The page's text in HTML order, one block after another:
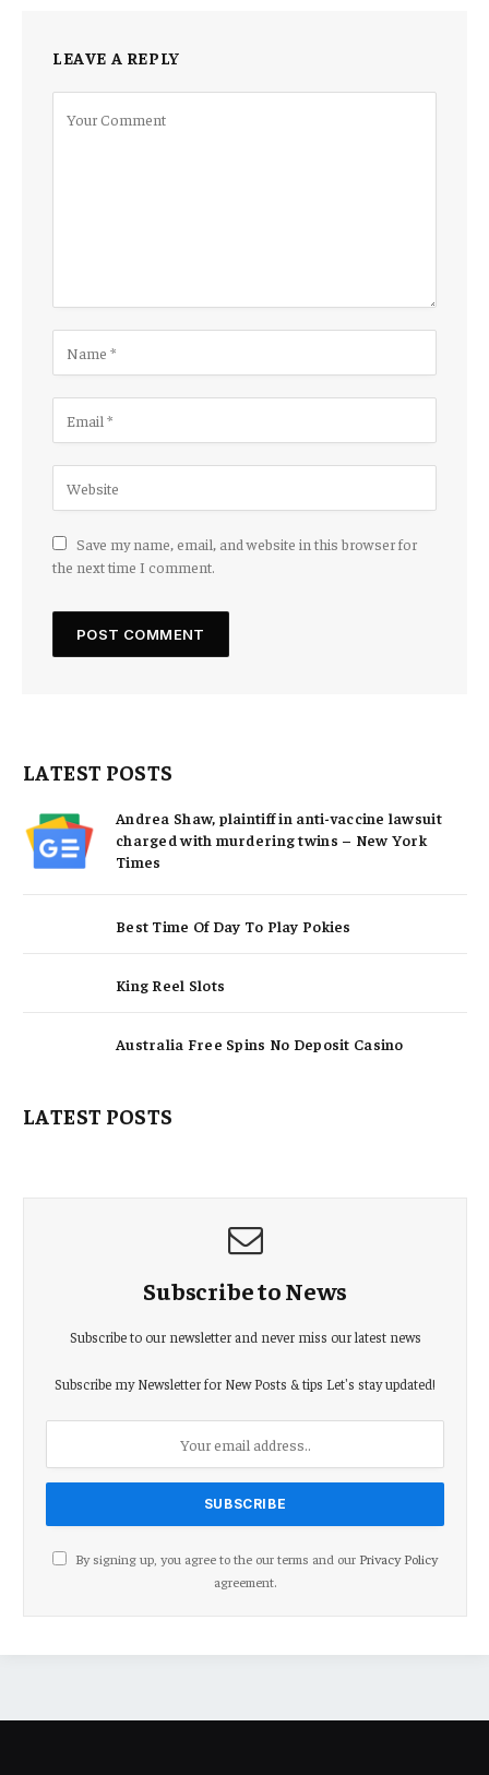
LEAVE A REPLY
Save my name, email, and website in this browser for
the next time I comment.
LATEST POSTS
Andrea Shaw, plaintiff in anti-vaccine lawsuit
charged with murdering twins – New York
Times
Best Time Of Day To Play Pokies
King Reel Slots
Australia Free Spins No Deposit Casino
LATEST POSTS
Subscribe to News
Subscribe to our newsletter and never miss our latest news
Subscribe my Newsletter for New Posts & tips Let's stay updated!
By signing up, you agree to the our terms and our Privacy Policy
agreement.